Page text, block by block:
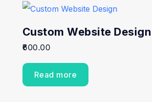
Custom Website Design
600.00
Read more